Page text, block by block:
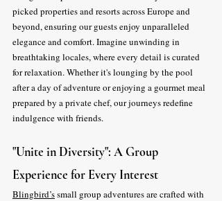
picked properties and resorts across Europe and
beyond, ensuring our guests enjoy unparalleled
elegance and comfort. Imagine unwinding in
breathtaking locales, where every detail is curated
for relaxation. Whether it's lounging by the pool
after a day of adventure or enjoying a gourmet meal
prepared by a private chef, our journeys redefine
indulgence with friends.
"Unite in Diversity": A Group
Experience for Every Interest
Blingbird’s small group adventures are crafted with